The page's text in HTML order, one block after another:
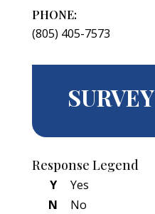
PHONE:
(805) 405-7573
SURVEY
Response Legend
Y
Yes
N
No